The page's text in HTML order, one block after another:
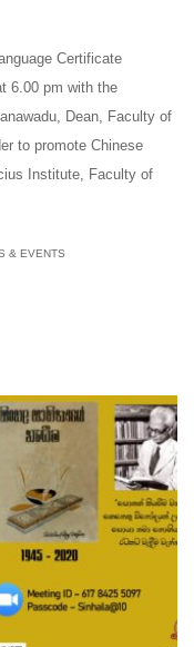
Certificate
6.00 pm with the
Dean, Faculty of
to promote Chinese
Institute, Faculty of
& EVENTS